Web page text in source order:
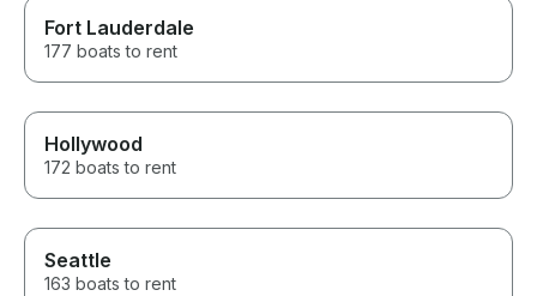
Fort Lauderdale
177 boats to rent
Hollywood
172 boats to rent
Seattle
163 boats to rent